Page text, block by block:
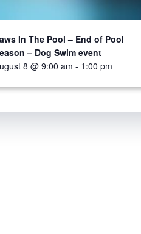
In The Pool – End of Pool
– Dog Swim event
8 @ 9:00 am - 1:00 pm